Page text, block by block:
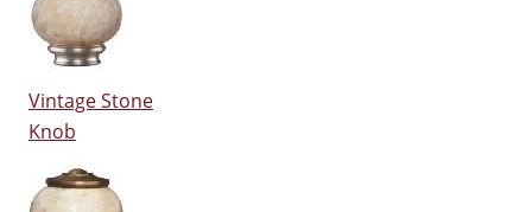
Vintage Stone
Knob